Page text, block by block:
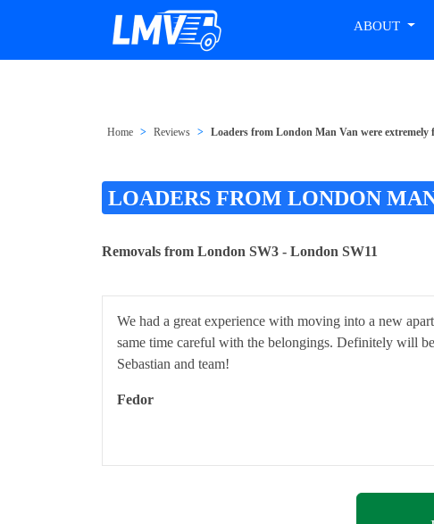
ABOUT
Home Reviews Loaders from London Man Van were extremely
LOADERS FROM LONDON
Removals from London SW3 - London SW11
We had a great experience with moving into a new
same time careful with the belongings. Definitely will
Sebastian and team!
Fedor